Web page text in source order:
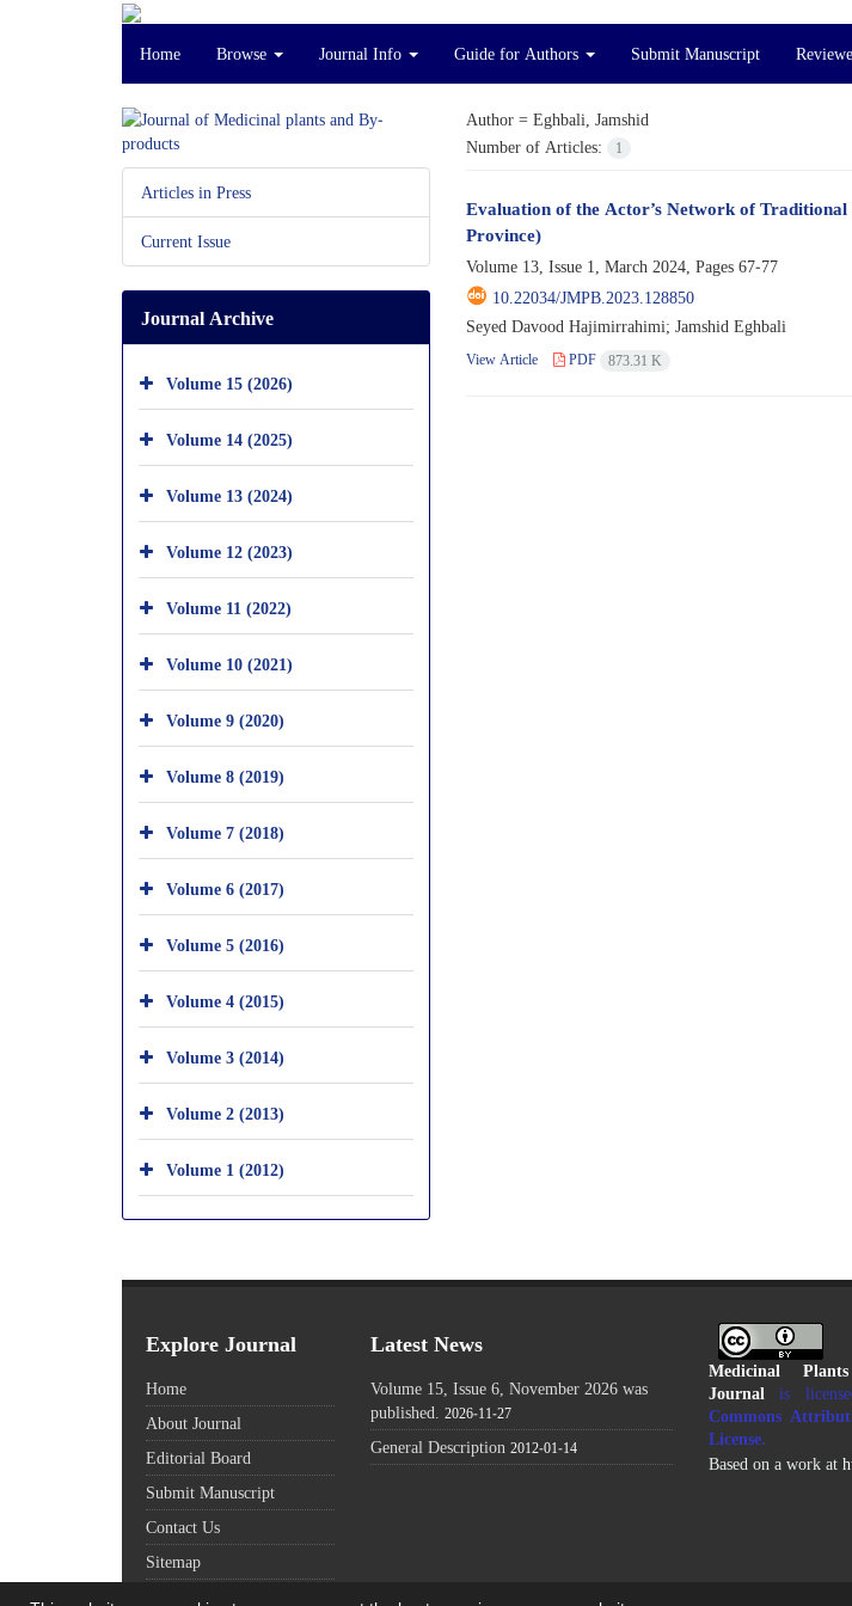
Home Browse Journal Info Guide for Authors Submit Manuscript
Author = Eghbali, Jamshid
Number of Articles:
1
Evaluation of the Actor’s Network of
Province)
Volume 13, Issue 1, March 2024, Pages 67-77
10.22034/JMPB.2023.128850
Seyed Davood Hajimirrahimi; Jamshid Eghbali
View Article PDF 873.31 K
Articles in Press
Current Issue
Journal Archive
Volume 15 (2026)
Volume 14 (2025)
Volume 13 (2024)
Volume 12 (2023)
Volume 11 (2022)
Volume 10 (2021)
Volume 9 (2020)
Volume 8 (2019)
Volume 7 (2018)
Volume 6 (2017)
Volume 5 (2016)
Volume 4 (2015)
Volume 3 (2014)
Volume 2 (2013)
Volume 1 (2012)
Explore Journal
Home
About Journal
Editorial Board
Submit Manuscript
Contact Us
Sitemap
Latest News
Volume 15, Issue 6, November 2026 was
published. 2026-11-27
General Description 2012-01-14
Medicinal
Journalis
Commons
License.
Based on a work at